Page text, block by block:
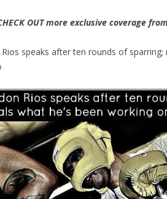
OUT more exclusive coverage
speaks after ten rounds of